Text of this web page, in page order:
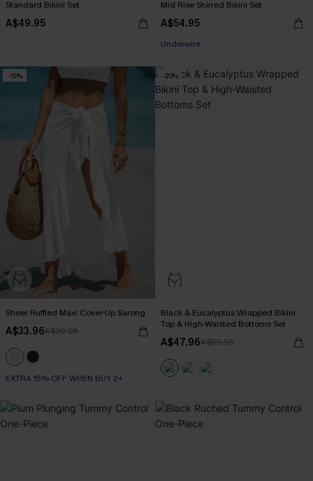
Standard Bikini Set
A$49.95
Mid Rise Shirred Bikini Set
A$54.95
Underwire
-15%
Sheer Ruffled Maxi Cover-Up Sarong
A$33.96A$39.95
EXTRA 15% OFF WHEN BUY 2+
-20%
Black & Eucalyptus Wrapped Bikini
Top & High-Waisted Bottoms Set
A$47.96A$59.95